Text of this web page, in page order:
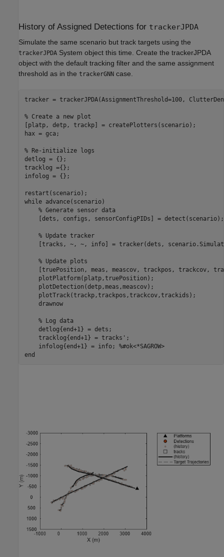
History of Assigned Detections for trackerJPDA
Simulate the same scenario but track targets using the
trackerJPDA System object this time. Create the trackerJPDA
object with the default tracking filter and the same assignment
threshold as in the trackerGNN case.
tracker = trackerJPDA(AssignmentThreshold=100,
% Create a new plot
[platp, detp, trackp] = createPlotters(scenario);
hax = gca;
% Re-initialize logs
detlog = {};
tracklog ={};
infolog = {};
while advance(scenario)
% Generate sensor data
    [dets, configs, sensorConfigPIDs] = detect(scenario);
% Update tracker
[tracks, ~, ~, info] = tracker(dets,
% Update plots
[truePosition, meas, meascov, trackpos, trackcov,
    plotPlatform(platp,truePosition);
    plotDetection(detp,meas,meascov);
    plotTrack(trackp,trackpos,trackcov,trackids);
    drawnow
% Log data
    detlog{end+1} = dets;
    tracklog{end+1} = tracks';
    infolog{end+1} = info;
%#ok<*SAGROW>
end